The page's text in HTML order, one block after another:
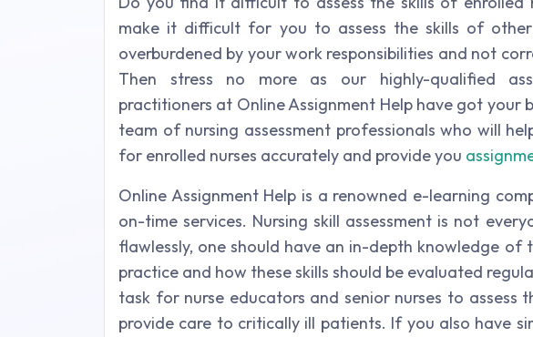
make it difficult for you to assess the skills of
overburdened by your work responsibilities and not
Then stress no more as our highly-qualified
practitioners at Online Assignment Help have got your
team of nursing assessment professionals who will
for enrolled nurses accurately and provide you
Online Assignment Help is a renowned e-learning
on-time services. Nursing skill assessment is not
flawlessly, one should have an in-depth knowledge of
practice and how these skills should be evaluated
task for nurse educators and senior nurses to assess
provide care to critically ill patients. If you also have